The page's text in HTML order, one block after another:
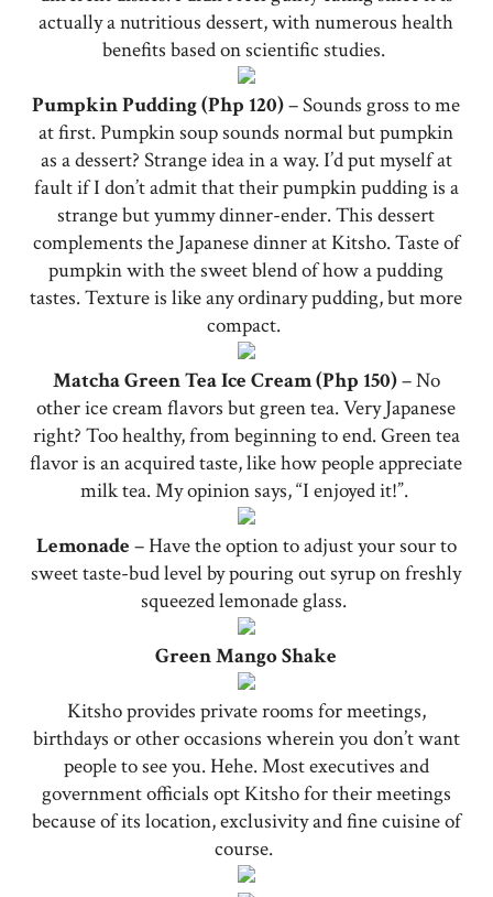
actually a nutritious dessert, with numerous health
benefits based on scientific studies.
Pumpkin Pudding (Php 120)– Sounds gross to me
at first. Pumpkin soup sounds normal but pumpkin
as a dessert? Strange idea in a way. I’d put myself at
fault if I don’t admit that their pumpkin pudding is a
strange but yummy dinner-ender. This dessert
complements the Japanese dinner at Kitsho. Taste of
pumpkin with the sweet blend of how a pudding
tastes. Texture is like any ordinary pudding, but more
compact.
Matcha Green Tea Ice Cream (Php 150)– No
other ice cream flavors but green tea. Very Japanese
right? Too healthy, from beginning to end. Green tea
flavor is an acquired taste, like how people appreciate
milk tea. My opinion says, “I enjoyed it!”.
Lemonade – Have the option to adjust your sour to
sweet taste-bud level by pouring out syrup on freshly
squeezed lemonade glass.
Green Mango Shake
Kitsho provides private rooms for meetings,
birthdays or other occasions wherein you don’t want
people to see you. Hehe. Most executives and
government officials opt Kitsho for their meetings
because of its location, exclusivity and fine cuisine of
course.